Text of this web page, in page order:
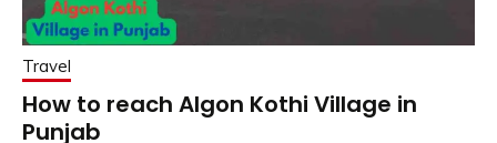
Travel
How to reach Algon Kothi Village in
Punjab